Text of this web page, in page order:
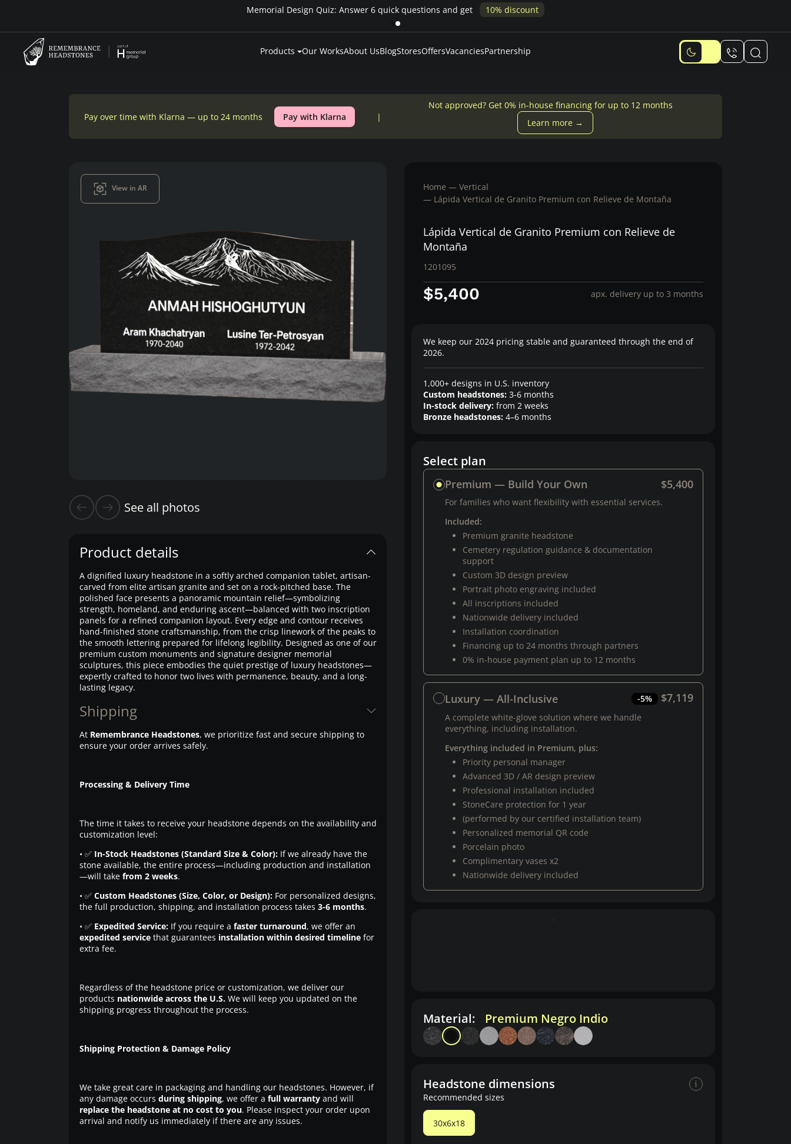
Pay over time — Klarna up to 24 months or 0% in-house financing
Products Our WorksAbout UsBlogStoresOffersVacanciesPartnership
Pay over time with Klarna — up to 24 months Pay with Klarna
Not approved? Get 0% in-house financing for up to 12 months
Learn more →
View in AR
See all photos
Product details
A dignified luxury headstone in a softly arched companion tablet, artisan-
carved from elite artisan granite and set on a rock-pitched base. The
polished face presents a panoramic mountain relief—symbolizing
strength, homeland, and enduring ascent—balanced with two inscription
panels for a refined companion layout. Every edge and contour receives
hand-finished stone craftsmanship, from the crisp linework of the peaks to
the smooth lettering prepared for lifelong legibility. Designed as one of our
premium custom monuments and signature designer memorial
sculptures, this piece embodies the quiet prestige of luxury headstones—
expertly crafted to honor two lives with permanence, beauty, and a long-
lasting legacy.
Shipping
At Remembrance Headstones, we prioritize fast and secure shipping to
ensure your order arrives safely.
Processing & Delivery Time
The time it takes to receive your headstone depends on the availability and
customization level:
• ✅ In-Stock Headstones (Standard Size & Color):If we already have the
stone available, the entire process—including production and installation
—will take from 2 weeks.
• ✅ Custom Headstones (Size, Color, or Design):For personalized designs,
the full production, shipping, and installation process takes 3-6 months.
• ✅ Expedited Service:If you require a faster turnaround, we offer an
expedited servicethat guarantees installation within desired timelinefor
extra fee.
Regardless of the headstone price or customization, we deliver our
products nationwide across the U.S.We will keep you updated on the
shipping progress throughout the process.
Shipping Protection & Damage Policy
We take great care in packaging and handling our headstones. However, if
any damage occurs during shipping, we offer a full warrantyand will
replace the headstone at no cost to you. Please inspect your order upon
arrival and notify us immediately if there are any issues.
Home
Vertical
Lápida Vertical de Granito Premium con Relieve de Montaña
Lápida Vertical de Granito Premium con Relieve de
Montaña
1201095
$5,400 apx. delivery up to 3 months
We keep our 2024 pricing stable and guaranteed through the end of
2026.
1,000+ designs in U.S. inventory
Custom headstones: 3-6 months
In-stock delivery: from 2 weeks
Bronze headstones: 4–6 months
Select plan
Premium — Build Your Own $5,400
For families who want flexibility with essential services.
Included:
Premium granite headstone
Cemetery regulation guidance & documentation
support
Custom 3D design preview
Portrait photo engraving included
All inscriptions included
Nationwide delivery included
Installation coordination
Financing up to 24 months through partners
0% in-house payment plan up to 12 months
Luxury — All-Inclusive -5% $7,119
A complete white-glove solution where we handle
everything, including installation.
Everything included in Premium, plus:
Priority personal manager
Advanced 3D / AR design preview
Professional installation included
StoneCare protection for 1 year
(performed by our certified installation team)
Personalized memorial QR code
Porcelain photo
Complimentary vases x2
Nationwide delivery included
Material: Premium Negro Indio
Headstone dimensions
Recommended sizes
30x6x18